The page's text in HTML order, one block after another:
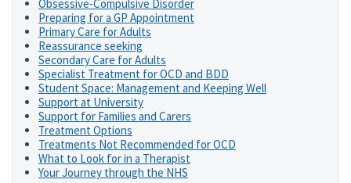
Obsessive-Compulsive Disorder
Preparing for a GP Appointment
Primary Care for Adults
Reassurance seeking
Secondary Care for Adults
Specialist Treatment for OCD and BDD
Student Space: Management and Keeping Well
Support at University
Support for Families and Carers
Treatment Options
Treatments Not Recommended for OCD
What to Look for in a Therapist
Your Journey through the NHS